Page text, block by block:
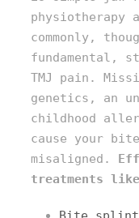
physiotherapy
commonly,
fundamental,
TMJ pain.
genetics, an
childhood
cause your
misaligned.
treatments